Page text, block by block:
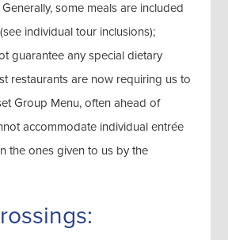
some meals are included
individual tour inclusions);
guarantee any special dietary
restaurants are now requiring us to
Group Menu, often ahead of
accommodate individual entrée
the ones given to us by the